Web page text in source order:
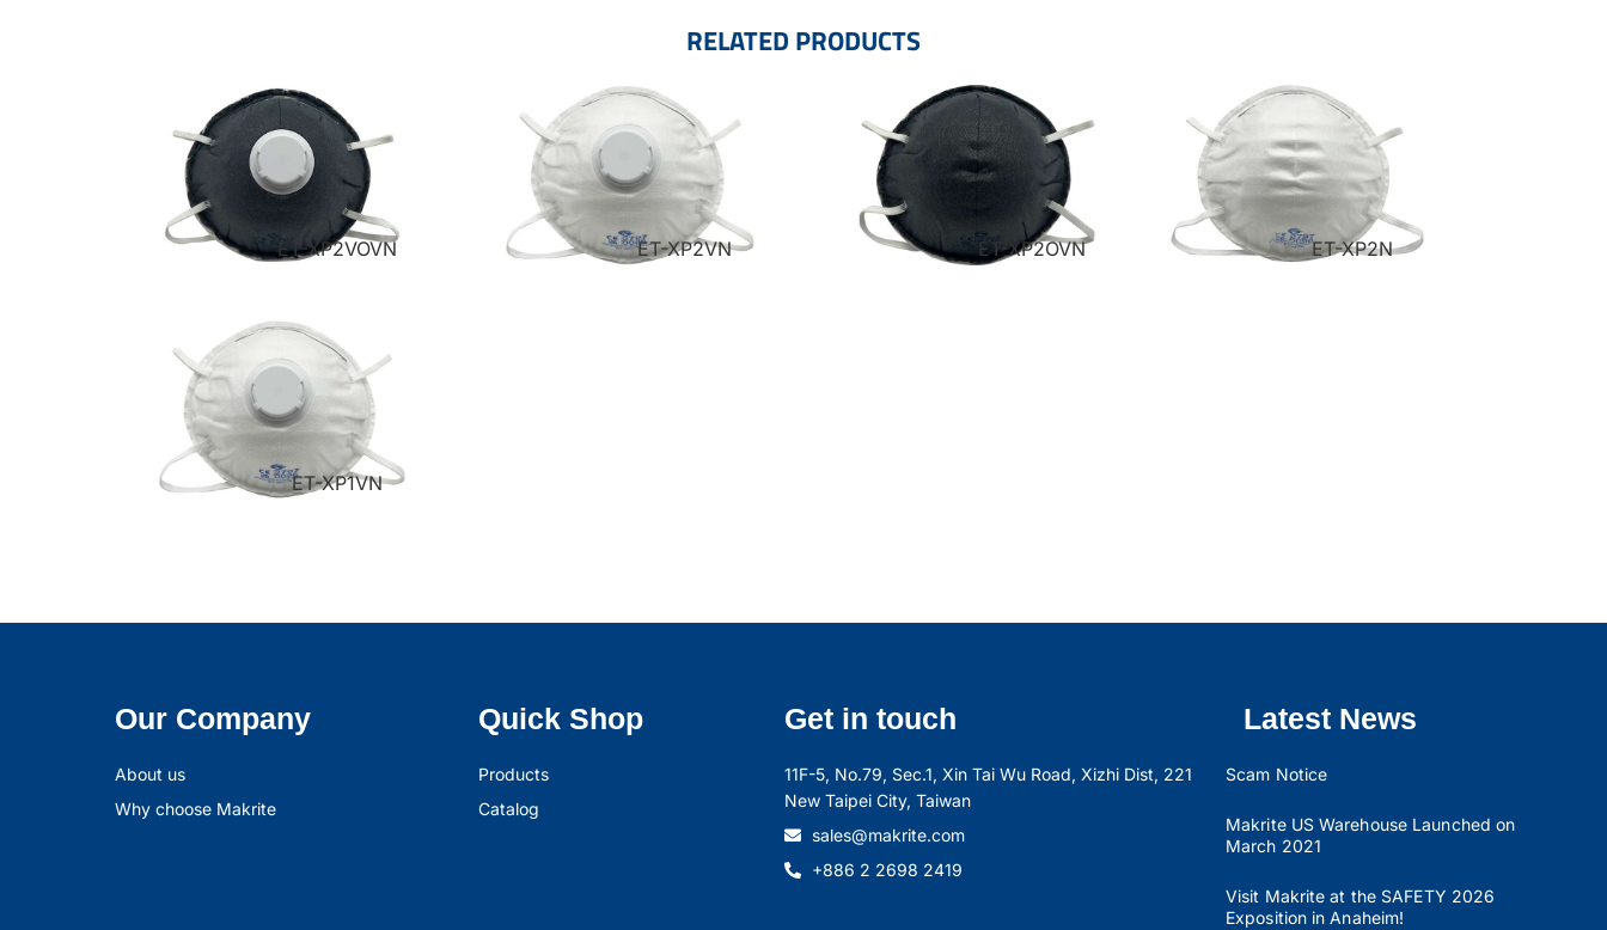
RELATED PRODUCTS
ET-XP2VOVN ET-XP2VN ET-XP2OVN ET-XP2N
ET-XP1VN
Our Company
About us
Why choose Makrite
Quick Shop
Products
Catalog
Get in touch
11F-5, No.79, Sec.1, Xin Tai Wu Road, Xizhi Dist, 221
New Taipei City, Taiwan
sales@makrite.com
+886 2 2698 2419
Latest News
Scam Notice
Makrite US Warehouse Launched on
March 2021
Visit Makrite at the SAFETY 2026
Exposition in Anaheim!